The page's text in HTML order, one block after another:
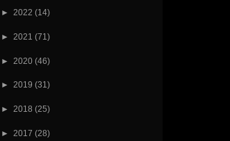
► 2022 (14)
► 2021 (71)
► 2020 (46)
► 2019 (31)
► 2018 (25)
► 2017 (28)